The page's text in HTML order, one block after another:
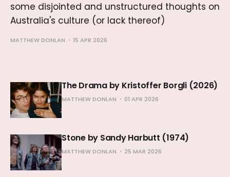
some disjointed and unstructured thoughts on
Australia's culture (or lack thereof)
MATTHEW DONLAN 15 APR 2026
The Drama by Kristoffer Borgli (2026)
MATTHEW DONLAN 01 APR 2026
Stone by Sandy Harbutt (1974)
MATTHEW DONLAN 25 MAR 2026